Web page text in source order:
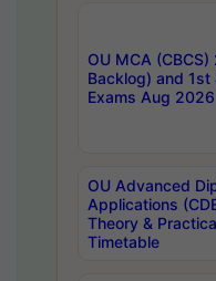
OU MCA
Backlog) and 1st
Exams Aug
OU Advanced
Applications
Theory &
Timetable